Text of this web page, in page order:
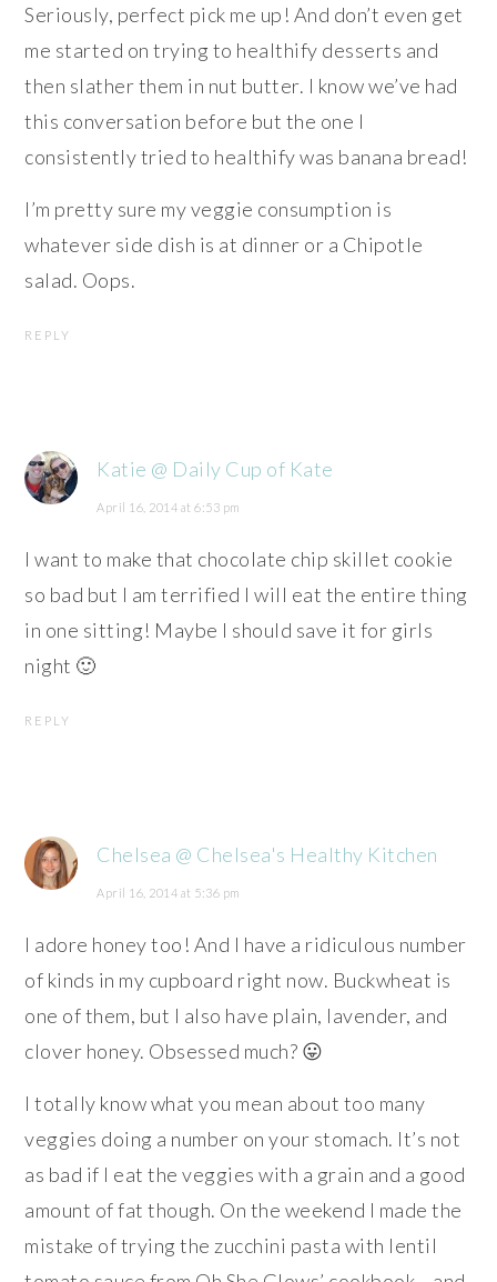
Seriously, perfect pick me up! And don’t even get
me started on trying to healthify desserts and
then slather them in nut butter. I know we’ve had
this conversation before but the one I
consistently tried to healthify was banana bread!
I’m pretty sure my veggie consumption is
whatever side dish is at dinner or a Chipotle
salad. Oops.
REPLY
Katie @ Daily Cup of Kate
April 16, 2014 at 6:53 pm
I want to make that chocolate chip skillet cookie
so bad but I am terrified I will eat the entire thing
in one sitting! Maybe I should save it for girls
night 🙂
REPLY
Chelsea @ Chelsea's Healthy Kitchen
April 16, 2014 at 5:36 pm
I adore honey too! And I have a ridiculous number
of kinds in my cupboard right now. Buckwheat is
one of them, but I also have plain, lavender, and
clover honey. Obsessed much? 😛
I totally know what you mean about too many
veggies doing a number on your stomach. It’s not
as bad if I eat the veggies with a grain and a good
amount of fat though. On the weekend I made the
mistake of trying the zucchini pasta with lentil